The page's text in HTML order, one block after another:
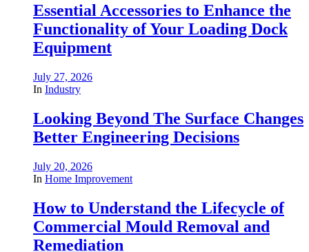
Essential Accessories to Enhance the
Functionality of Your Loading Dock
Equipment
July 27, 2026
In Industry
Looking Beyond The Surface Changes
Better Engineering Decisions
July 20, 2026
In Home Improvement
How to Understand the Lifecycle of
Commercial Mould Removal and
Remediation